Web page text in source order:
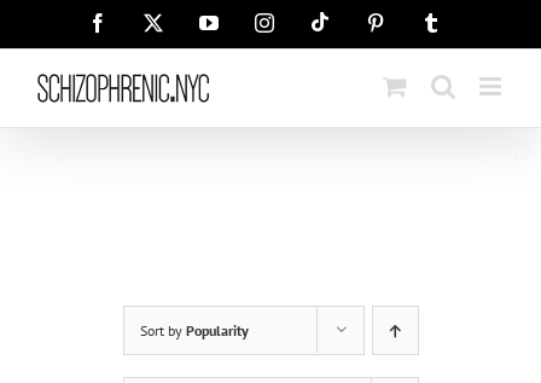
Facebook YouTubeInstagramTiktok Pinterest
Sort by Popularity